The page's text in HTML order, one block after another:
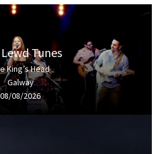
Tunes
King’s Head
Galway
08/08/2026